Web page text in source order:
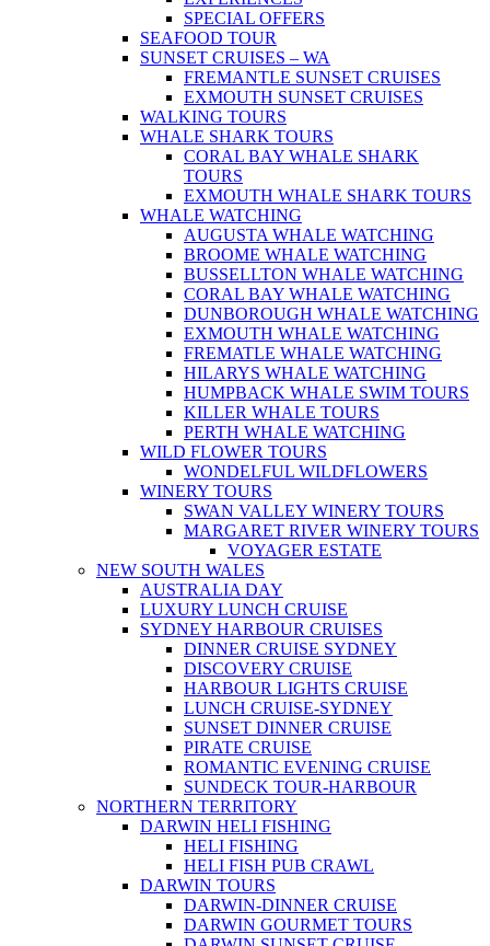
SPECIAL OFFERS
SEAFOOD TOUR
SUNSET CRUISES – WA
FREMANTLE SUNSET CRUISES
EXMOUTH SUNSET CRUISES
WALKING TOURS
WHALE SHARK TOURS
CORAL BAY WHALE SHARK
TOURS
EXMOUTH WHALE SHARK TOURS
WHALE WATCHING
AUGUSTA WHALE WATCHING
BROOME WHALE WATCHING
BUSSELLTON WHALE WATCHING
CORAL BAY WHALE WATCHING
DUNBOROUGH WHALE WATCHING
EXMOUTH WHALE WATCHING
FREMATLE WHALE WATCHING
HILARYS WHALE WATCHING
HUMPBACK WHALE SWIM TOURS
KILLER WHALE TOURS
PERTH WHALE WATCHING
WILD FLOWER TOURS
WONDELFUL WILDFLOWERS
WINERY TOURS
SWAN VALLEY WINERY TOURS
MARGARET RIVER WINERY TOURS
VOYAGER ESTATE
NEW SOUTH WALES
AUSTRALIA DAY
LUXURY LUNCH CRUISE
SYDNEY HARBOUR CRUISES
DINNER CRUISE SYDNEY
DISCOVERY CRUISE
HARBOUR LIGHTS CRUISE
LUNCH CRUISE-SYDNEY
SUNSET DINNER CRUISE
PIRATE CRUISE
ROMANTIC EVENING CRUISE
SUNDECK TOUR-HARBOUR
NORTHERN TERRITORY
DARWIN HELI FISHING
HELI FISHING
HELI FISH PUB CRAWL
DARWIN TOURS
DARWIN-DINNER CRUISE
DARWIN GOURMET TOURS